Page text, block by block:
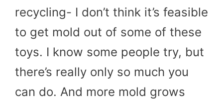
recycling- I don’t think it’s feasible
to get mold out of some of these
toys. I know some people try, but
there’s really only so much you
can do. And more mold grows